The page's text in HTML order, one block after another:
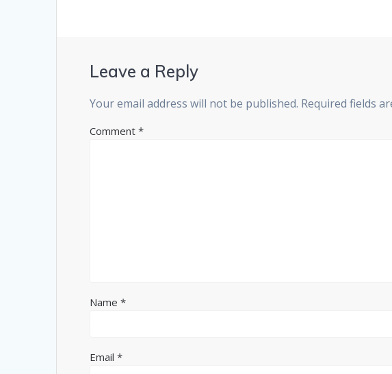
Leave a Reply
Your email address will not be published. Required fields
Comment*
Name*
Email*